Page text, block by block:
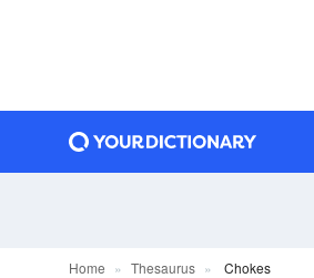
Home Thesaurus Chokes